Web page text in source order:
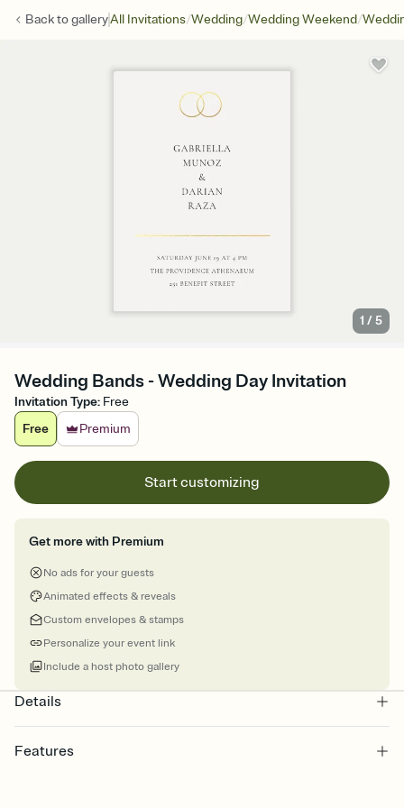
Back togalleryAll Invitations/Wedding/Wedding Weekend/
1 /5
Wedding Bands - Wedding Day Invitation
Invitation Type: Free
Free
Premium
Start customizing
Get more with Premium
No ads for your guests
Animated effects & reveals
Custom envelopes & stamps
Personalize your event link
Include a host photo gallery
Details
Features